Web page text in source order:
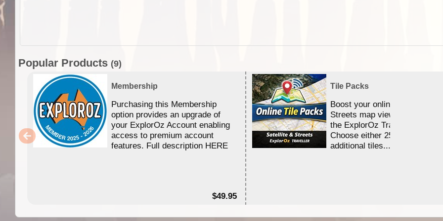
Popular Products (9)
Membership
Purchasing this Membership
option provides an upgrade of
your ExplorOz Account enabling
access to premium account
features. Full description HERE
$49.95
Tile Packs
Boost your online Satellite &
Streets map viewing allocation
the ExplorOz Traveller app.
Choose either 25,000 or
additional tiles....